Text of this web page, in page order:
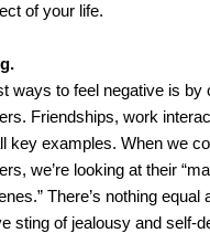
of your life.
ways to feel negative is by
Friendships, work
key examples. When we
we’re looking at their
There’s nothing equal
sting of jealousy and self-